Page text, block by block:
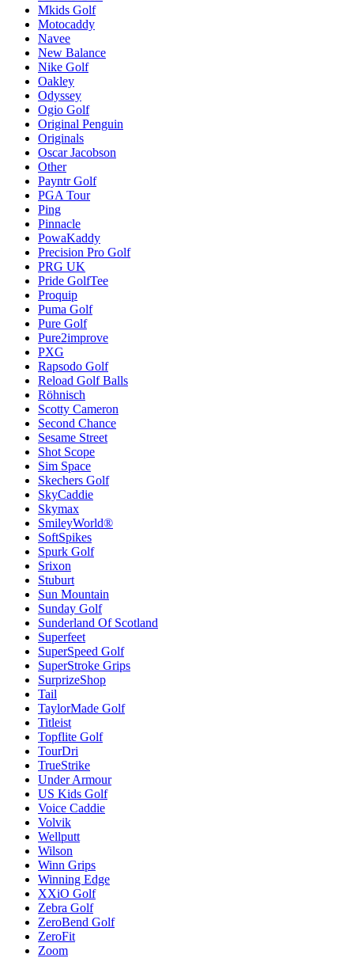
Mkids Golf
Motocaddy
Navee
New Balance
Nike Golf
Oakley
Odyssey
Ogio Golf
Original Penguin
Originals
Oscar Jacobson
Other
Payntr Golf
PGA Tour
Ping
Pinnacle
PowaKaddy
Precision Pro Golf
PRG UK
Pride GolfTee
Proquip
Puma Golf
Pure Golf
Pure2improve
PXG
Rapsodo Golf
Reload Golf Balls
Röhnisch
Scotty Cameron
Second Chance
Sesame Street
Shot Scope
Sim Space
Skechers Golf
SkyCaddie
Skymax
SmileyWorld®
SoftSpikes
Spurk Golf
Srixon
Stuburt
Sun Mountain
Sunday Golf
Sunderland Of Scotland
Superfeet
SuperSpeed Golf
SuperStroke Grips
SurprizeShop
Tail
TaylorMade Golf
Titleist
Topflite Golf
TourDri
TrueStrike
Under Armour
US Kids Golf
Voice Caddie
Volvik
Wellputt
Wilson
Winn Grips
Winning Edge
XXiO Golf
Zebra Golf
ZeroBend Golf
ZeroFit
Zoom